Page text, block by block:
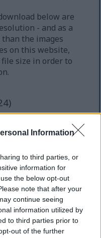
Information
to third parties, or
information for
the below opt-out
note that after your
continue seeing
information utilized by
to third parties prior to
out of the further
below are
- and as a
the images
on this website,
size in order to